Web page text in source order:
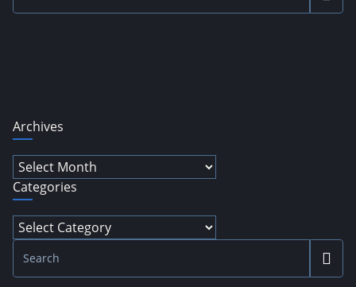
Archives
Archives
Categories
Categories